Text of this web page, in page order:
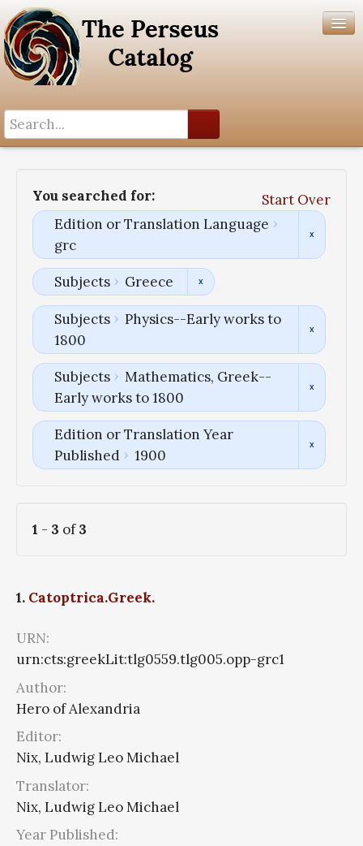
You searched for:
Start Over
Edition or Translation Language
grc
Subjects Greece
Subjects
Physics--Early works to
1800
Subjects
Mathematics, Greek--
Early works to 1800
Edition or Translation Year
Published
1900
1 - 3 of3
1. Catoptrica.Greek.
URN:
urn:cts:greekLit:tlg0559.tlg005.opp-grc1
Author:
Hero of Alexandria
Editor:
Nix, Ludwig Leo Michael
Translator:
Nix, Ludwig Leo Michael
Year Published: